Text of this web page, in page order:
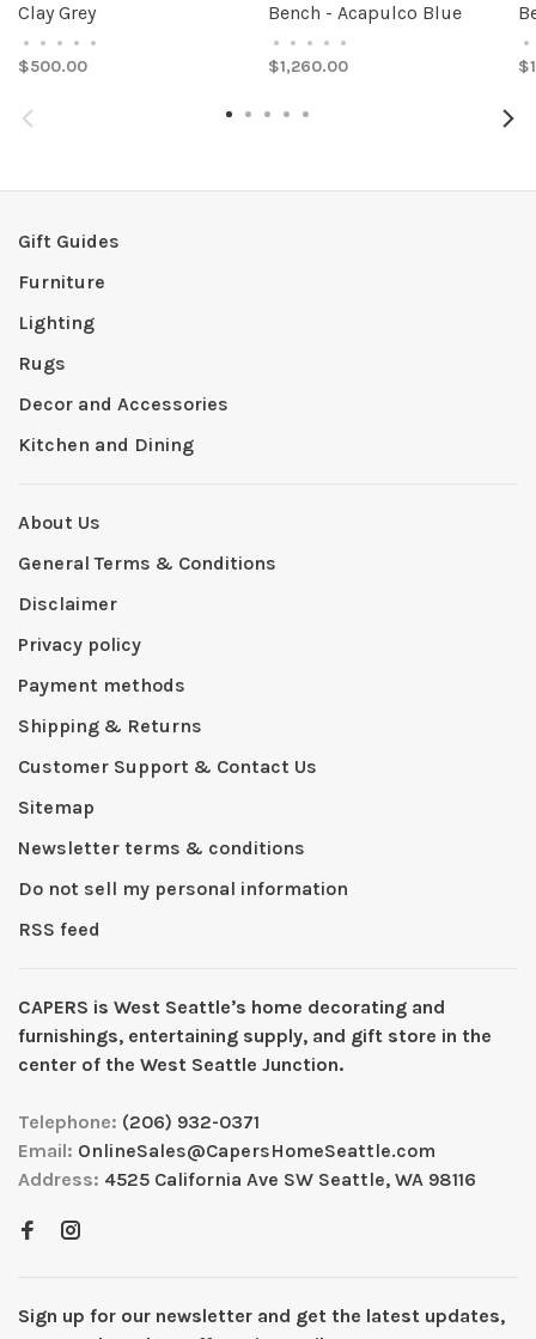
Clay Grey
• • • • •
$500.00
Bench - Acapulco Blue
• • • • •
$1,260.00
•
Gift Guides
Furniture
Lighting
Rugs
Decor and Accessories
Kitchen and Dining
About Us
General Terms & Conditions
Disclaimer
Privacy policy
Payment methods
Shipping & Returns
Customer Support & Contact Us
Sitemap
Newsletter terms & conditions
Do not sell my personal information
RSS feed
CAPERS is West Seattleʼs home decorating and
furnishings, entertaining supply, and gift store in the
center of the West Seattle Junction.
Telephone: (206) 932-0371
Email: OnlineSales@CapersHomeSeattle.com
Address: 4525 California Ave SW Seattle, WA 98116
Sign up for our newsletter and get the latest updates,